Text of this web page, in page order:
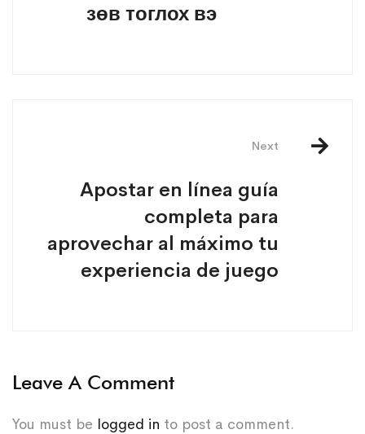
зөв тоглох вэ
Next
Apostar en línea guía
completa para
aprovechar al máximo tu
experiencia de juego
Leave A Comment
You must be logged in to post a comment.